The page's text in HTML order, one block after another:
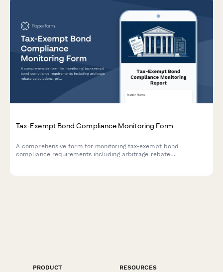
Tax-Exempt Bond Compliance Monitoring Form
A comprehensive form for monitoring tax-exempt bond
compliance requirements including arbitrage rebate
PRODUCT
RESOURCES